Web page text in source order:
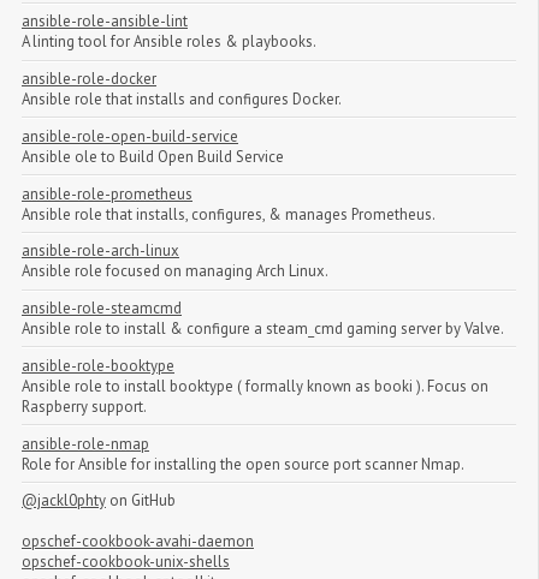
ansible-role-ansible-lint
A linting tool for Ansible roles & playbooks.
ansible-role-docker
Ansible role that installs and configures Docker.
ansible-role-open-build-service
Ansible ole to Build Open Build Service
ansible-role-prometheus
Ansible role that installs, configures, & manages Prometheus.
ansible-role-arch-linux
Ansible role focused on managing Arch Linux.
ansible-role-steamcmd
Ansible role to install & configure a steam_cmd gaming server by Valve.
ansible-role-booktype
Ansible role to install booktype ( formally known as booki ). Focus on
Raspberry support.
ansible-role-nmap
Role for Ansible for installing the open source port scanner Nmap.
@jackl0phty on GitHub
opschef-cookbook-avahi-daemon
opschef-cookbook-unix-shells